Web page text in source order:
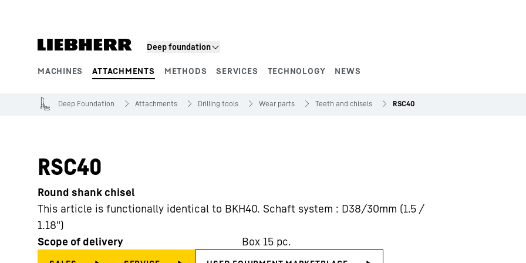
Deep foundation
MACHINES ATTACHMENTS METHODS SERVICES TECHNOLOGY NEWS
Product segments
Deep Foundation Attachments Drilling tools Wear parts Teeth and chisels RSC40
RSC40
Round shank chisel
This article is functionally identical to BKH40. Schaft system : D38/30mm (1.5 /
1.18")
Scope of delivery
Box 15 pc.